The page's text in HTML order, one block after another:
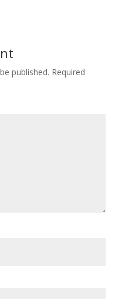
published. Required